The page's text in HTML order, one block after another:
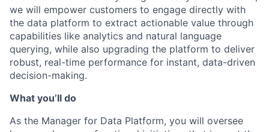
we will empower customers to engage directly with
the data platform to extract actionable value through
capabilities like analytics and natural language
querying, while also upgrading the platform to deliver
robust, real-time performance for instant, data-driven
decision-making.
What you’ll do
As the Manager for Data Platform, you will oversee